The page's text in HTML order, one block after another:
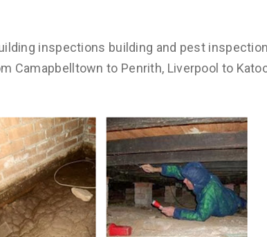
inspections building and pest
Camapbelltown to Penrith, Liverpool to